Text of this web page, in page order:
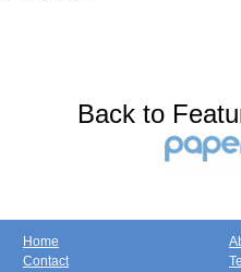
Back to
Home
Contact